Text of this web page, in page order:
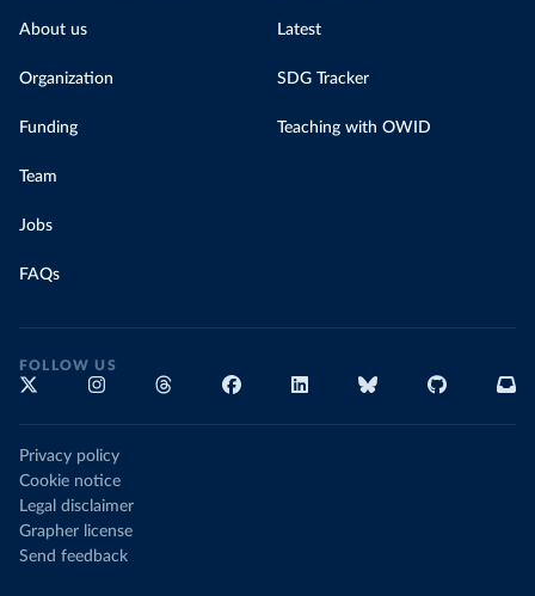
About us
Organization
Funding
Team
Jobs
FAQs
Latest
SDG Tracker
Teaching with OWID
FOLLOW US
Privacy policy
Cookie notice
Legal disclaimer
Grapher license
Send feedback